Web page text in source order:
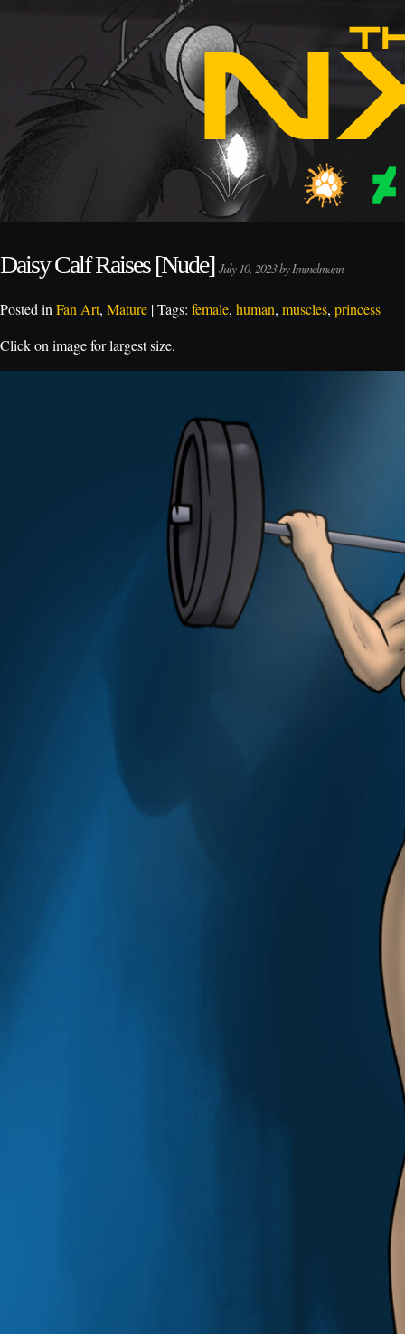
Daisy Calf Raises [Nude] July 10, 2023 by Immelmann
Posted in Fan Art, Mature | Tags: female, human, muscles, princess
Click on image for largest size.